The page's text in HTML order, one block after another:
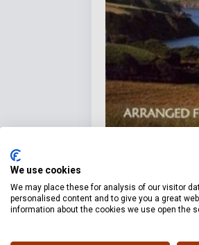
We use cookies
We may place these for analysis of our visitor
personalised content and to give you a great
information about the cookies we use open the